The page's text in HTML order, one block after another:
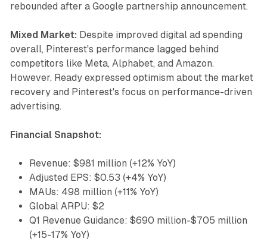
rebounded after a Google partnership announcement.
Mixed Market: Despite improved digital ad spending
overall, Pinterest's performance lagged behind
competitors like Meta, Alphabet, and Amazon.
However, Ready expressed optimism about the market
recovery and Pinterest's focus on performance-driven
advertising.
Financial Snapshot:
Revenue: $981 million (+12% YoY)
Adjusted EPS: $0.53 (+4% YoY)
MAUs: 498 million (+11% YoY)
Global ARPU: $2
Q1 Revenue Guidance: $690 million-$705 million
(+15-17% YoY)